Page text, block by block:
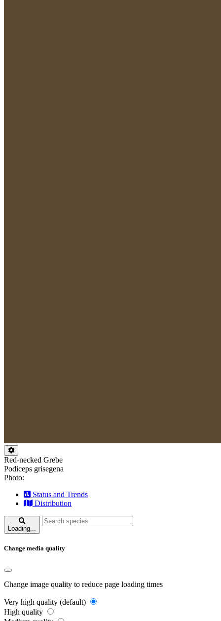
Red-necked Grebe
Podiceps grisegena
Photo:
Status and Trends
Distribution
Loading...
Change media quality
Change image quality to reduce page loading times
Very high quality (default)
High quality